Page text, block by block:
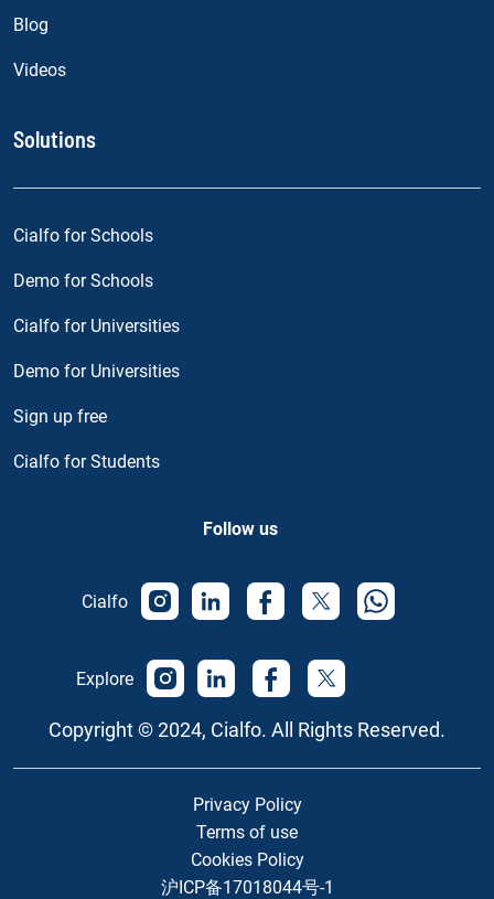
Blog
Videos
Solutions
Cialfo for Schools
Demo for Schools
Cialfo for Universities
Demo for Universities
Sign up free
Cialfo for Students
Follow us
Cialfo
Explore
Copyright © 2024, Cialfo. All Rights Reserved.
Privacy Policy
Terms of use
Cookies Policy
沪ICP备17018044号-1